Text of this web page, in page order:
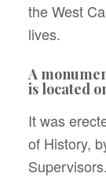
the West
lives.
A
is located
It was
of History,